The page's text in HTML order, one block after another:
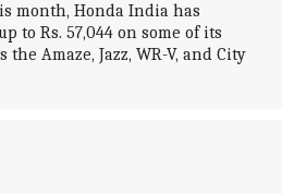
month, Honda India has
to Rs. 57,044 on some of its
Amaze, Jazz, WR-V, and City